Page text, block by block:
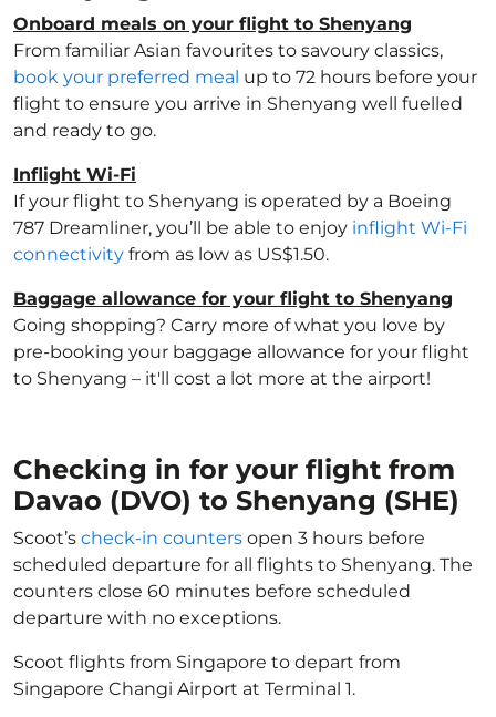
Onboard meals on your flight to Shenyang
From familiar Asian favourites to savoury classics,
book your preferred meal up to 72 hours before your
flight to ensure you arrive in Shenyang well fuelled
and ready to go.
Inflight Wi-Fi
If your flight to Shenyang is operated by a Boeing
787 Dreamliner, you’ll be able to enjoy inflight Wi-Fi
connectivity from as low as US$1.50.
Baggage allowance for your flight to Shenyang
Going shopping? Carry more of what you love by
pre-booking your baggage allowance for your flight
to Shenyang – it'll cost a lot more at the airport!
Checking in for your flight from
Davao (DVO) to Shenyang (SHE)
Scoot’s check-in counters open 3 hours before
scheduled departure for all flights to Shenyang. The
counters close 60 minutes before scheduled
departure with no exceptions.
Scoot flights from Singapore to depart from
Singapore Changi Airport at Terminal 1.